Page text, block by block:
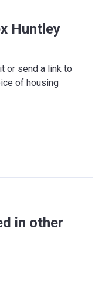
Huntley
or send a link to
of housing
in other